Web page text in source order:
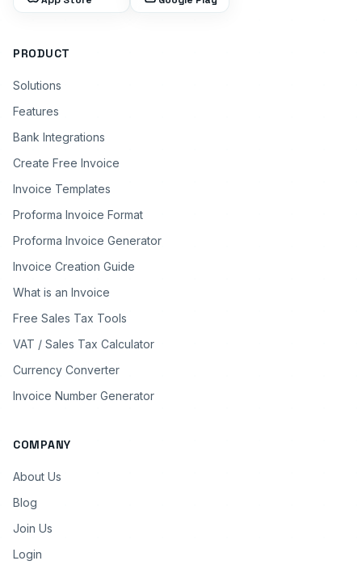
PRODUCT
Solutions
Features
Bank Integrations
Create Free Invoice
Invoice Templates
Proforma Invoice Format
Proforma Invoice Generator
Invoice Creation Guide
What is an Invoice
Free Sales Tax Tools
VAT / Sales Tax Calculator
Currency Converter
Invoice Number Generator
COMPANY
About Us
Blog
Join Us
Login